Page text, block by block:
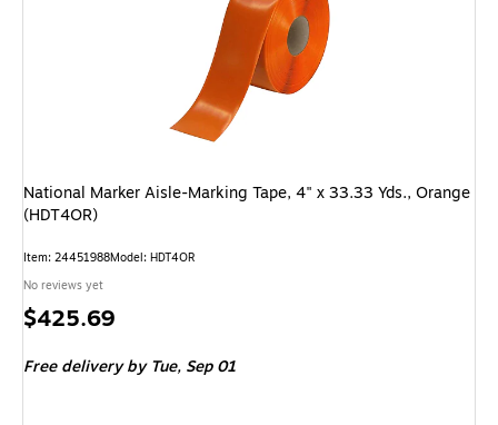
National Marker Aisle-Marking Tape, 4" x 33.33 Yds., Orange
(HDT4OR)
Item: 24451988Model: HDT4OR
No reviews yet
Price
$425.69
Free deliveryby Tue, Sep 01